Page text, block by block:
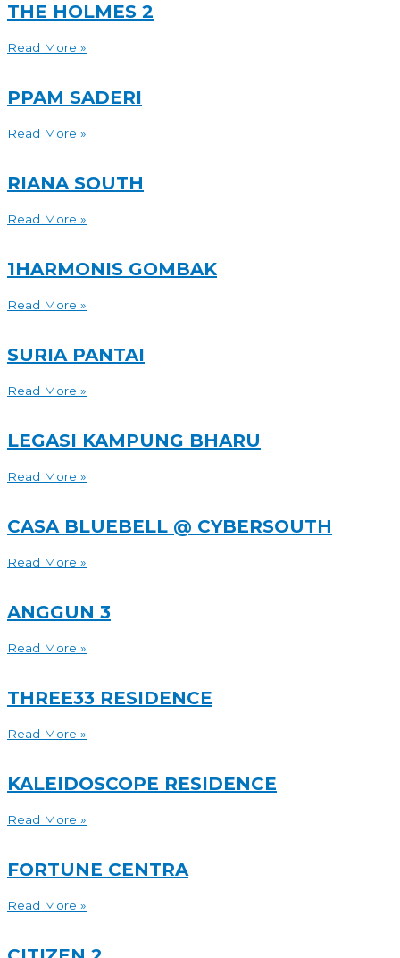
THE HOLMES 2
Read More »
PPAM SADERI
Read More »
RIANA SOUTH
Read More »
1HARMONIS GOMBAK
Read More »
SURIA PANTAI
Read More »
LEGASI KAMPUNG BHARU
Read More »
CASA BLUEBELL @ CYBERSOUTH
Read More »
ANGGUN 3
Read More »
THREE33 RESIDENCE
Read More »
KALEIDOSCOPE RESIDENCE
Read More »
FORTUNE CENTRA
Read More »